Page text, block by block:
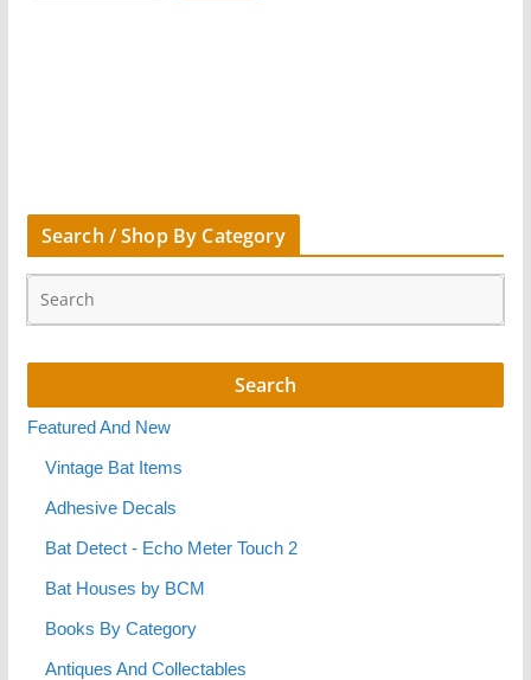
Search / Shop By Category
Featured And New
Vintage Bat Items
Adhesive Decals
Bat Detect - Echo Meter Touch 2
Bat Houses by BCM
Books By Category
Antiques And Collectables